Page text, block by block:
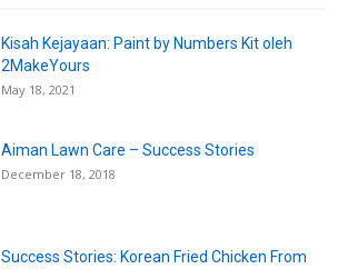
Kisah Kejayaan: Paint by Numbers Kit oleh
2MakeYours
May 18, 2021
Aiman Lawn Care – Success Stories
December 18, 2018
Success Stories: Korean Fried Chicken From